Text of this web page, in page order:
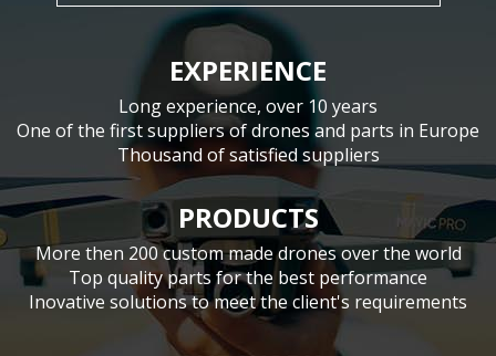
EXPERIENCE
Long experience, over 10 years
One of the first suppliers of drones and parts in Europe
Thousand of satisfied suppliers
PRODUCTS
More then 200 custom made drones over the world
Top quality parts for the best performance
Inovative solutions to meet the client's requirements